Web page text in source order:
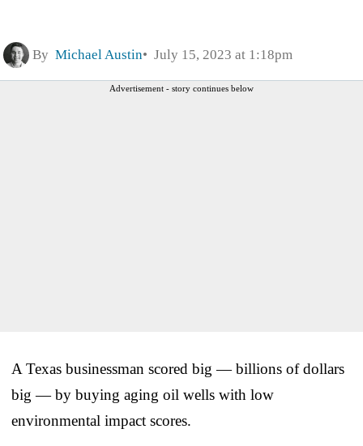
By Michael Austin July 15, 2023 at 1:18pm
Advertisement - story continues below
A Texas businessman scored big — billions of dollars
big — by buying aging oil wells with low
environmental impact scores.